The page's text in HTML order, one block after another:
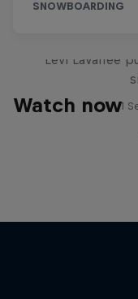
Watch now
Levi LaVallee
1